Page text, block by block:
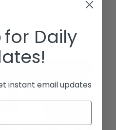
for Daily
instant email updates